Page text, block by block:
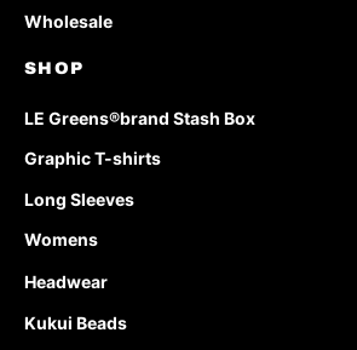
Wholesale
SHOP
LE Greens®brand Stash Box
Graphic T-shirts
Long Sleeves
Womens
Headwear
Kukui Beads